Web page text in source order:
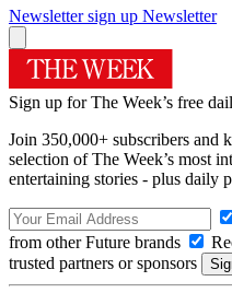
Newsletter sign up Newsletter
Sign up for The Week’s free
Join 350,000+ subscribers and
selection of The Week’s most
entertaining stories - plus daily
from other Future brands
trusted partners or sponsors